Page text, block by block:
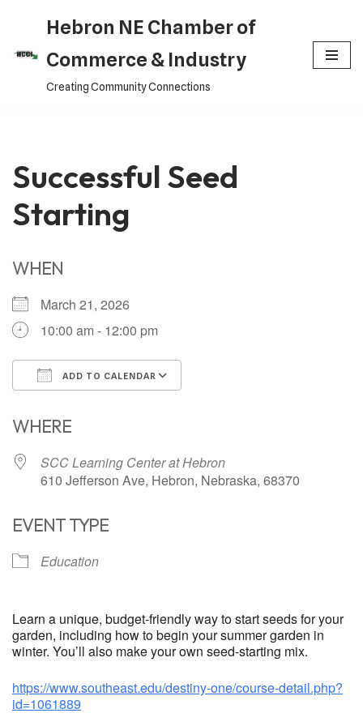
content
Hebron NE Chamber of
Commerce & Industry
Creating Community Connections
Successful Seed
Starting
WHEN
March 21, 2026
10:00 am - 12:00 pm
ADD TO CALENDAR
WHERE
SCC Learning Center at Hebron
610 Jefferson Ave, Hebron, Nebraska, 68370
EVENT TYPE
Education
Learn a unique, budget-friendly way to start seeds for your
garden, including how to begin your summer garden in
winter. You’ll also make your own seed-starting mix.
https://www.southeast.edu/destiny-one/course-detail.php?
id=1061889